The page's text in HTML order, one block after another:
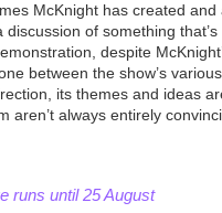
McKnight has created
of something
despite
between the show’s
its themes and ideas
aren’t always entirely
runs until 25 August